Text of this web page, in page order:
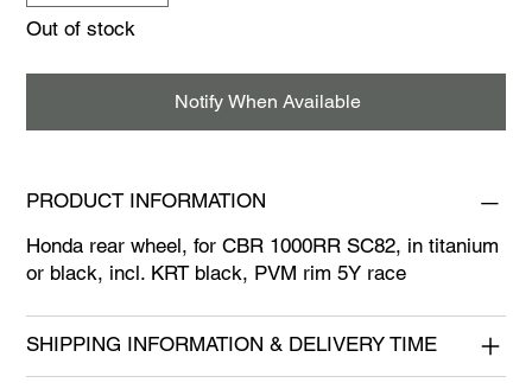
Out of stock
Notify When Available
PRODUCT INFORMATION
Honda rear wheel, for CBR 1000RR SC82, in titanium
or black, incl. KRT black, PVM rim 5Y race
SHIPPING INFORMATION & DELIVERY TIME